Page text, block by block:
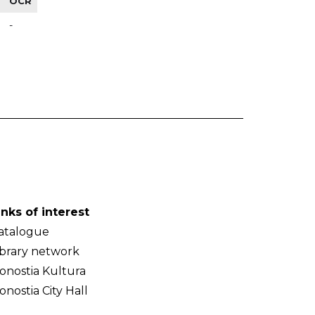
-
of interest
network
Kultura
City Hall